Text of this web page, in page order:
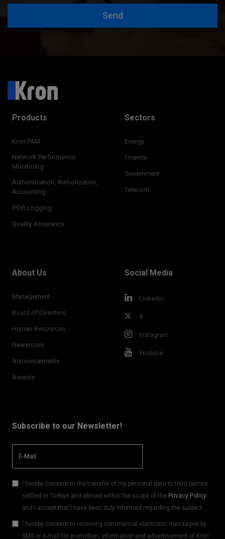
Send
Products
Kron PAM
Network Performance
Monitoring
Authentication, Authorization,
Accounting
IPDR Logging
Quality Assurance
Sectors
Energy
Finance
Government
Telecom
About Us
Management
Board of Directors
Human Resources
Newsroom
Announcements
Awards
Social Media
Linkedin
X
Instagram
Youtube
Subscribe to our Newsletter!
I hereby consent to the transfer of my personal data to third parties
settled in Türkiye and abroad within the scope of the Privacy Policy
and I accept that I have been duly informed regarding the subject.
I hereby consent to receiving commercial electronic messages by
SMS or e-mail for promotion, information and advertisement of Kron